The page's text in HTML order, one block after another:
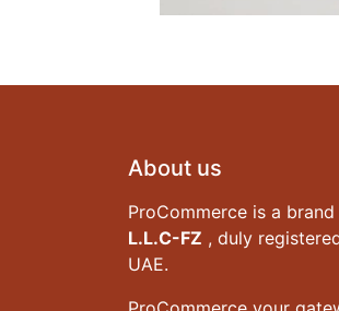
About us
ProCommerce is a
L.L.C-FZ , duly
UAE.